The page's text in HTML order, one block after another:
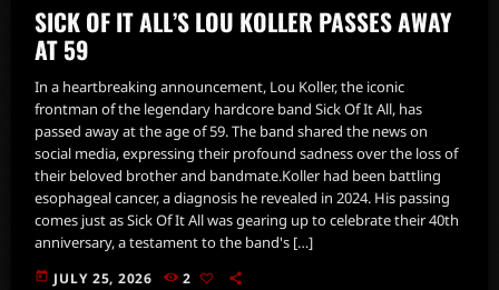
SICK OF IT ALL’S LOU KOLLER PASSES AWAY
AT 59
In a heartbreaking announcement, Lou Koller, the iconic
frontman of the legendary hardcore band Sick Of It All, has
passed away at the age of 59. The band shared the news on
social media, expressing their profound sadness over the loss of
their beloved brother and bandmate.Koller had been battling
esophageal cancer, a diagnosis he revealed in 2024. His passing
comes just as Sick Of It All was gearing up to celebrate their 40th
anniversary, a testament to the band's […]
today JULY 25, 2026 2